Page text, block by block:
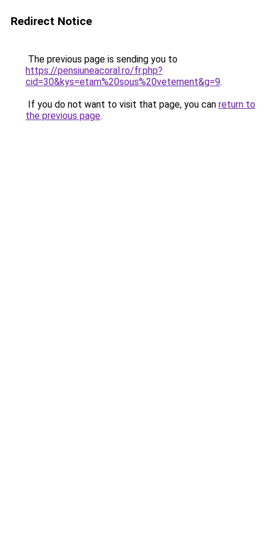
Redirect Notice
The previous page is sending you to
https://pensiuneacoral.ro/fr.php?
cid=30&kys=etam%20sous%20vetement&g=9.
If you do not want to visit that page, you can return to
the previous page.